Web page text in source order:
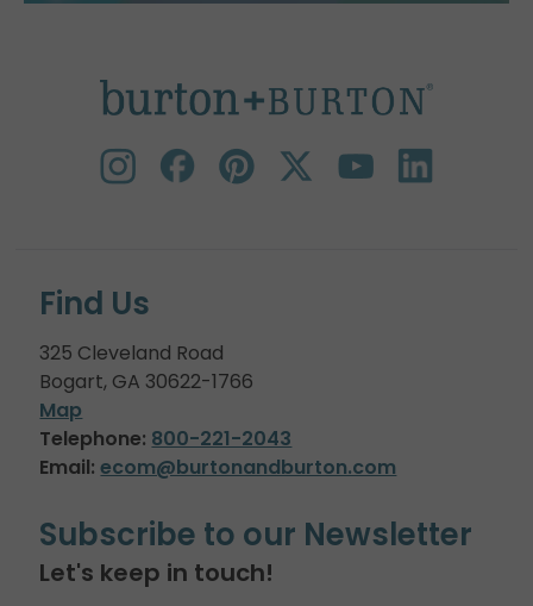
Find Us
325 Cleveland Road
Bogart, GA 30622-1766
Map
Telephone: 800-221-2043
Email: ecom@burtonandburton.com
Subscribe to our Newsletter
Let's keep in touch!